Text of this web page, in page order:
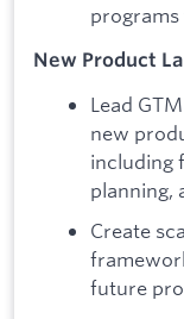
New Product
Lead
new
including
planning,
Create
future